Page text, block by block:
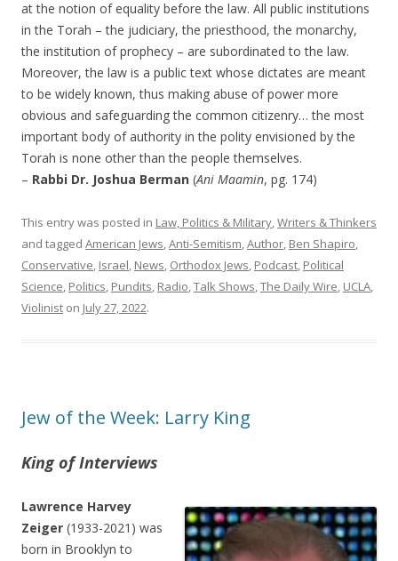
at the notion of equality before the law. All public institutions
in the Torah – the judiciary, the priesthood, the monarchy,
the institution of prophecy – are subordinated to the law.
Moreover, the law is a public text whose dictates are meant
to be widely known, thus making abuse of power more
obvious and safeguarding the common citizenry… the most
important body of authority in the polity envisioned by the
Torah is none other than the people themselves.
– Rabbi Dr. Joshua Berman (Ani Maamin, pg. 174)
This entry was posted in Law, Politics & Military,Writers & Thinkers
and tagged American Jews,Anti-Semitism,Author, Ben Shapiro,
Conservative, Israel, News, Orthodox Jews, Podcast, Political
Science, Politics, Pundits, Radio,Talk Shows,The Daily Wire, UCLA,
Violinist on July 27, 2022.
Jew of the Week: Larry King
King of Interviews
Lawrence Harvey
Zeiger (1933-2021) was
born in Brooklyn to